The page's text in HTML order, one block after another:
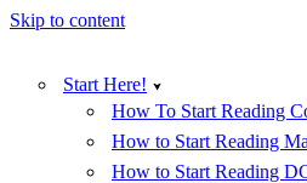
Skip to content
Start Here!
How To Start Reading
How to Start Reading
How to Start Reading